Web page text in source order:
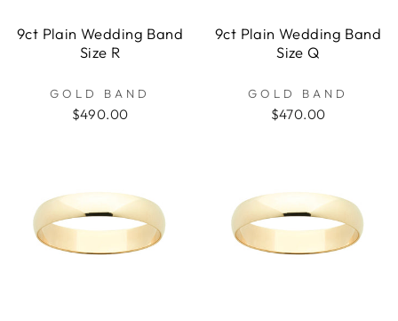
9ct Plain Wedding Band
Size R
GOLD BAND
$490.00
9ct Plain Wedding Band
Size Q
GOLD BAND
$470.00